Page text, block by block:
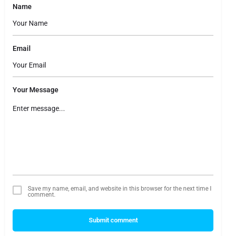
Name
Email
Your Message
Save my name, email, and website in this browser for the next time I
comment.
Submit comment